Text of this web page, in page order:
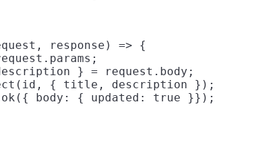
response) => {
} = request.body;
{ title, description });
body: { updated: true }});